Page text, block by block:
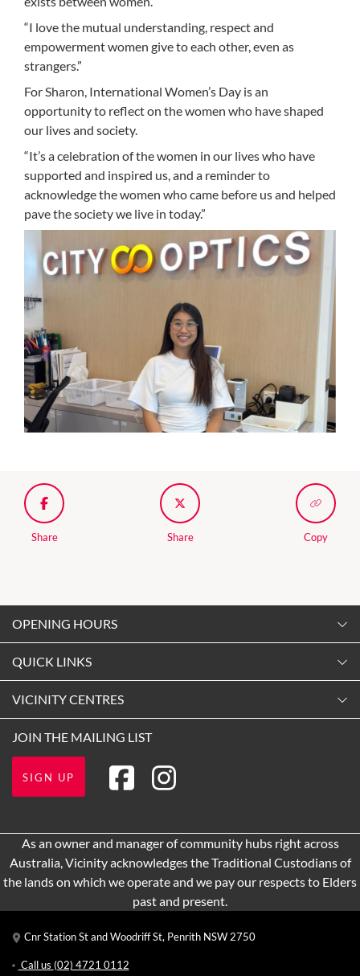
“I love the mutual understanding, respect and
empowerment women give to each other, even as
strangers.”
For Sharon, International Women’s Day is an
opportunity to reflect on the women who have shaped
our lives and society.
“It’s a celebration of the women in our lives who have
supported and inspired us, and a reminder to
acknowledge the women who came before us and helped
pave the society we live in today.”
Share Share Copy
QUICK LINKS
Shopping
Opening Hours
Leasing
VICINITY CENTRES
Terms and Conditions
About Vicinity Centres
OPENING HOURS
9:00am -5:30pm
Tuesday
9:00am-5:30pm
Thursday
Friday
9:00am - 5:30pm
9:00am-5:00pm
Sunday
10:00am -4:00pm
JOIN THE MAILING LIST
SIGN UP
As an owner and manager of community hubs right across
Australia, Vicinity acknowledges the Traditional Custodians of
the lands on which we operate and we pay our respects to Elders
past and present.
Cnr Station St and Woodriff St, Penrith NSW 2750
Call us (02) 4721 0112